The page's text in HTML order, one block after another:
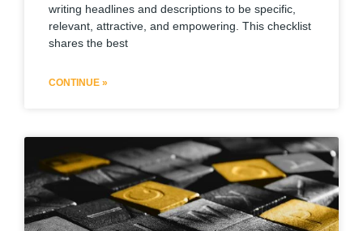
writing headlines and descriptions to be specific,
relevant, attractive, and empowering. This checklist
shares the best
CONTINUE »